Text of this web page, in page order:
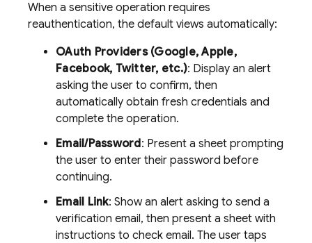
When a sensitive operation requires
reauthentication, the default views automatically:
OAuth Providers (Google, Apple,
Facebook, Twitter, etc.): Display an alert
asking the user to confirm, then
automatically obtain fresh credentials and
complete the operation.
Email/Password: Present a sheet prompting
the user to enter their password before
continuing.
Email Link: Show an alert asking to send a
verification email, then present a sheet with
instructions to check email. The user taps